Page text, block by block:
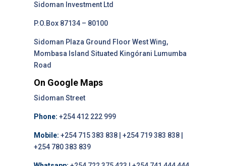
Sidoman Investment Ltd
P.O.Box 87134 – 80100
Sidoman Plaza Ground Floor West Wing,
Mombasa Island Situated Kingórani Lumumba
Road
On Google Maps
Sidoman Street
Phone: +254 412 222 999
Mobile: +254 715 383 838 | +254 719 383 838 |
+254 780 383 839